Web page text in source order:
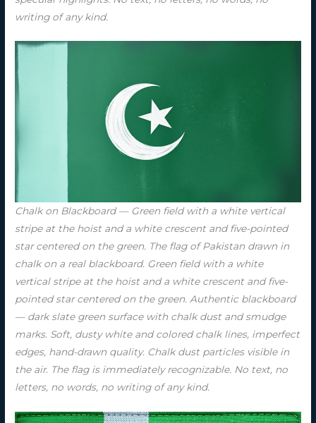
writing of any kind.
Chalk on Blackboard — Green field with a white vertical
stripe at the hoist and a white crescent and five-pointed
star centered on the green. The flag of Pakistan drawn in
chalk on a real blackboard. Green field with a white
vertical stripe at the hoist and a white crescent and five-
pointed star centered on the green. Authentic blackboard
— dark slate green surface with chalk dust and smudge
marks. Soft, dusty white and colored chalk lines, imperfect
edges, hand-drawn quality. Chalk dust particles visible in
the air. The flag is immediately recognizable. No text, no
letters, no words, no writing of any kind.